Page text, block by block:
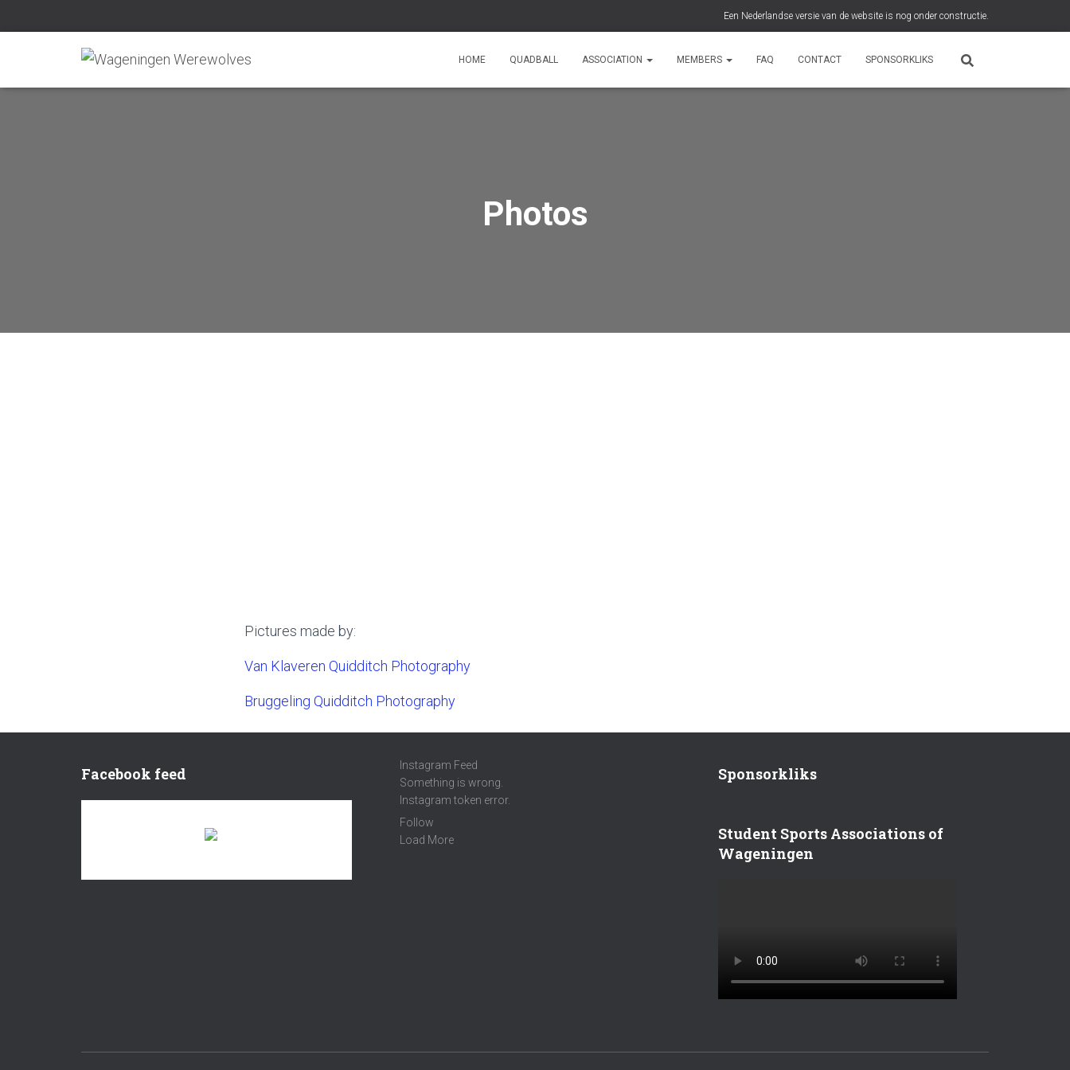
Een Nederlandse versie van de website is nog onder constructie.
HOME QUADBALL ASSOCIATION MEMBERS FAQ CONTACT SPONSORKLIKS
Photos
Pictures made by:
Van Klaveren Quidditch Photography
Bruggeling Quidditch Photography
Facebook feed
Instagram Feed
Something is wrong.
Instagram token error.
Follow
Load More
Sponsorkliks
Student Sports Associations of
Wageningen